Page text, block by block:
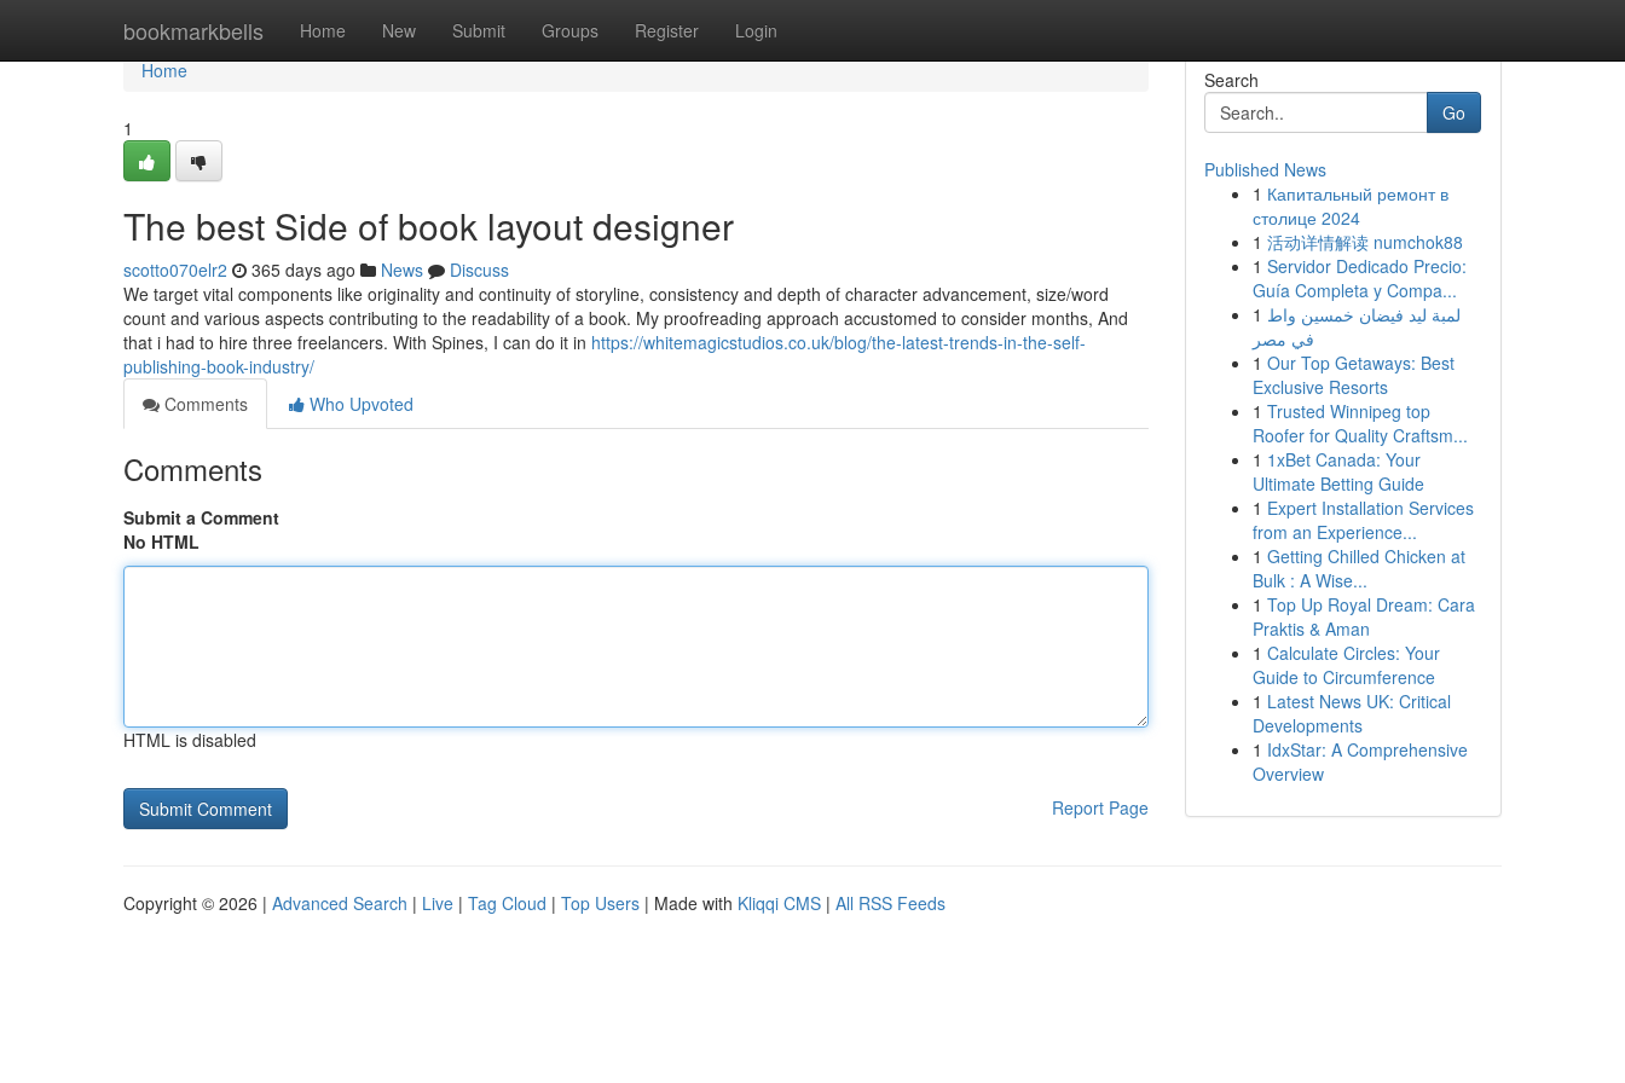
bookmarkbells Home New Submit Groups Register Login
Home
Home
1
The best Side of book layout designer
scotto070elr2 365 days ago News
Discuss
We target vital components like originality and continuity of storyline, consistency and depth of character advancement, size/word
count and various aspects contributing to the readability of a book. My proofreading approach accustomed to consider months, And
that i had to hire three freelancers. With Spines, I can do it in https://whitemagicstudios.co.uk/blog/the-latest-trends-in-the-self-
publishing-book-industry/
Comments
Who Upvoted
Comments
Submit a Comment
No HTML
HTML is disabled
Report Page
Search
Go
Published News
1 Капитальный ремонт в
столице 2024
1 活动详情解读 numchok88
1 Servidor Dedicado Precio:
Guía Completa y Compa...
1 لمبة ليد فيضان خمسين واط
في مصر
1 Our Top Getaways: Best
Exclusive Resorts
1 Trusted Winnipeg top
Roofer for Quality Craftsm...
1 1xBet Canada: Your
Ultimate Betting Guide
1 Expert Installation Services
from an Experience...
1 Getting Chilled Chicken at
Bulk : A Wise...
1 Top Up Royal Dream: Cara
Praktis & Aman
1 Calculate Circles: Your
Guide to Circumference
1 Latest News UK: Critical
Developments
1 IdxStar: A Comprehensive
Overview
Copyright © 2026 | Advanced Search | Live | Tag Cloud | Top Users | Made with Kliqqi CMS | All RSS Feeds